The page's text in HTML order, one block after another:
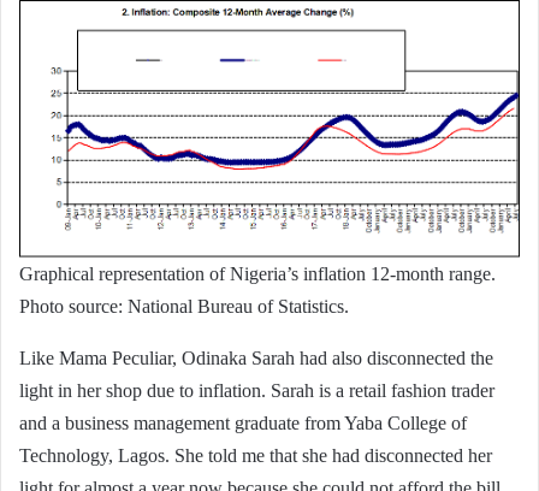
Graphical representation of Nigeria’s inflation 12-month range.
Photo source: National Bureau of Statistics.
Like Mama Peculiar, Odinaka Sarah had also disconnected the
light in her shop due to inflation. Sarah is a retail fashion trader
and a business management graduate from Yaba College of
Technology, Lagos. She told me that she had disconnected her